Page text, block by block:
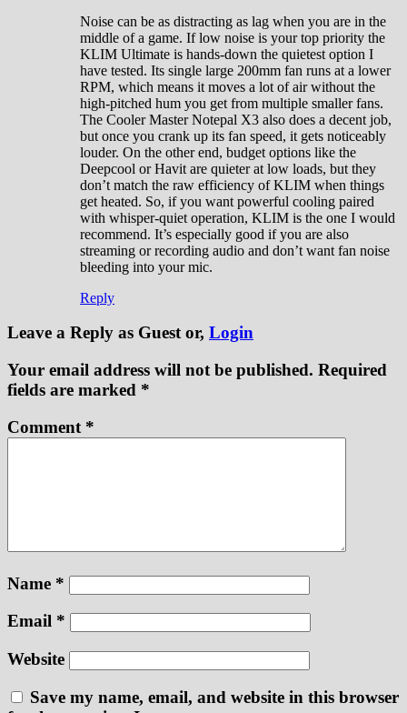
Noise can be as distracting as lag when you are in the
middle of a game. If low noise is your top priority the
KLIM Ultimate is hands-down the quietest option I
have tested. Its single large 200mm fan runs at a lower
RPM, which means it moves a lot of air without the
high-pitched hum you get from multiple smaller fans.
The Cooler Master Notepal X3 also does a decent job,
but once you crank up its fan speed, it gets noticeably
louder. On the other end, budget options like the
Deepcool or Havit are quieter at low loads, but they
don’t match the raw efficiency of KLIM when things
get heated. So, if you want powerful cooling paired
with whisper-quiet operation, KLIM is the one I would
recommend. It’s especially good if you are also
streaming or recording audio and don’t want fan noise
bleeding into your mic.
Reply
Leave a Reply as Guest or, Login
Your email address will not be published. Required
fields are marked *
Comment *
Name *
Email *
Website
Save my name, email, and website in this browser